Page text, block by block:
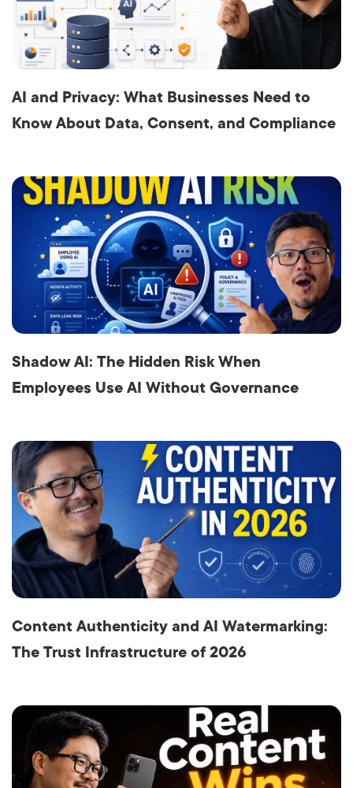
AI and Privacy: What Businesses Need to
Know About Data, Consent, and Compliance
Shadow AI: The Hidden Risk When
Employees Use AI Without Governance
Content Authenticity and AI Watermarking:
The Trust Infrastructure of 2026